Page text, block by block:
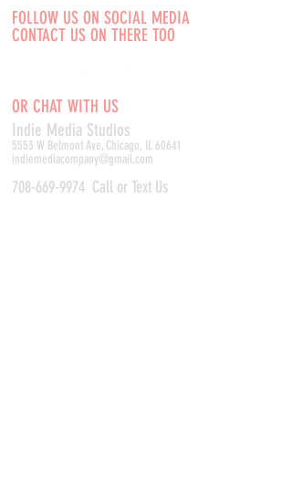
FOLLOW US ON SOCIAL MEDIA
CONTACT US ON THERE TOO
OR CHAT WITH US
Indie Media Studios
5553 W Belmont Ave, Chicago, IL 60641
indiemediacompany@gmail.com
708-669-9974 Call or Text Us